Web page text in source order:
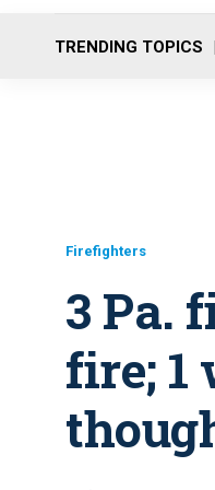
TRENDING TOPICS
Firefighters
3 Pa.
fire; 1